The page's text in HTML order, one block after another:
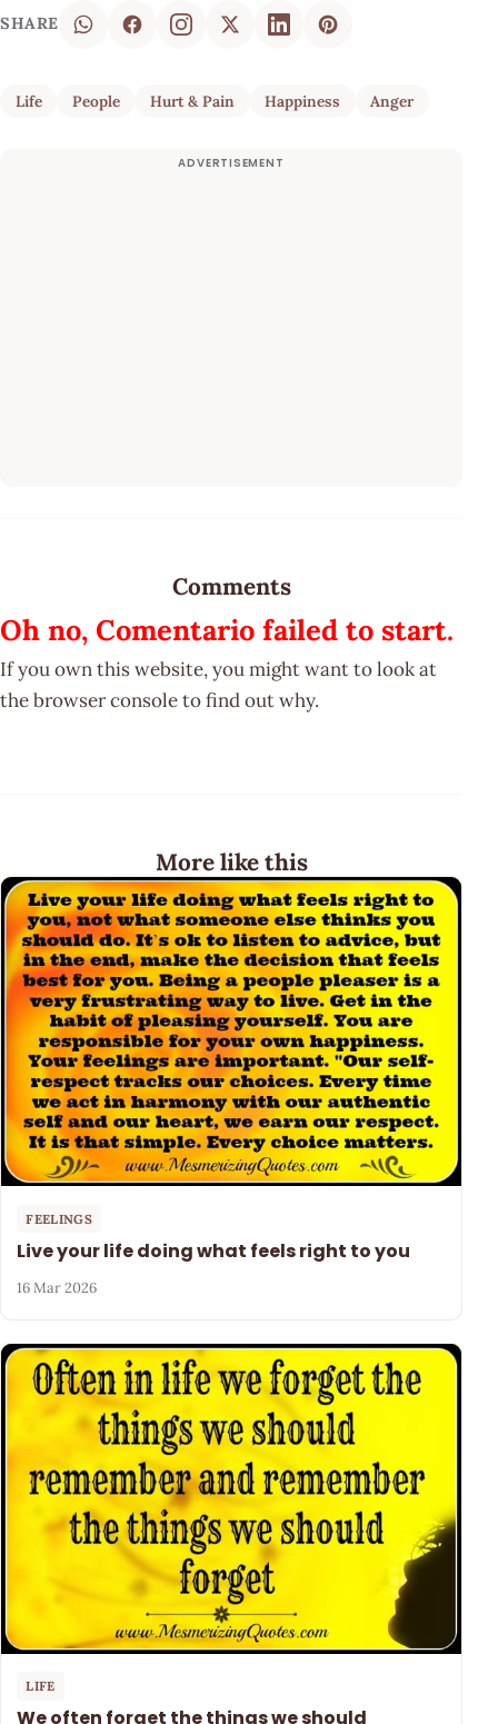
SHARE
Life People Hurt & Pain Happiness Anger
Comments
Oh no, Comentario failed to start.
If you own this website, you might want to look at
the browser console to find out why.
More like this
FEELINGS
Live your life doing what feels right to you
16 Mar 2026
LIFE
We often forget the things we should